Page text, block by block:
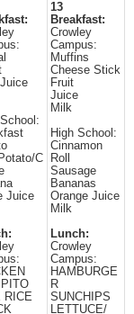
C
Juice
RICE
13
Breakfast:
Crowley
Campus:
Muffins
Cheese Stick
Fruit
Juice
Milk
High School:
Cinnamon
Roll
Sausage
Bananas
Orange Juice
Milk
Lunch:
Crowley
Campus:
HAMBURGE
R
SUNCHIPS
LETTUCE/